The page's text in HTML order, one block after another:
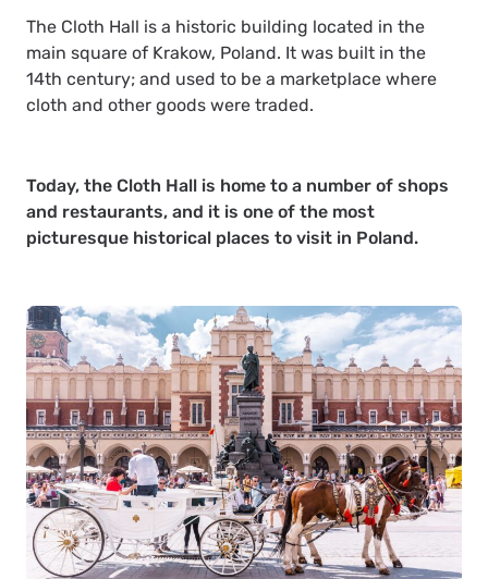
The Cloth Hall is a historic building located in the
main square of Krakow, Poland. It was built in the
14th century; and used to be a marketplace where
cloth and other goods were traded.
Today, the Cloth Hall is home to a number of shops
and restaurants, and it is one of the most
picturesque historical places to visit in Poland.